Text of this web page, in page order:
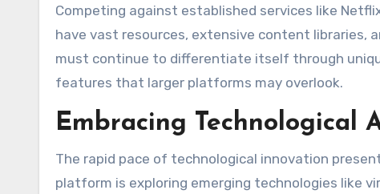
Competing against established services like
have vast resources, extensive content libraries,
must continue to differentiate itself through
features that larger platforms may overlook​.
Embracing Technological
The rapid pace of technological innovation
platform is exploring emerging technologies like